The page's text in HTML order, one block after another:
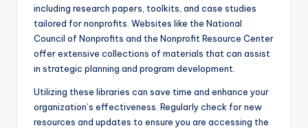
including research papers, toolkits, and case studies
tailored for nonprofits. Websites like the National
Council of Nonprofits and the Nonprofit Resource Center
offer extensive collections of materials that can assist
in strategic planning and program development.
Utilizing these libraries can save time and enhance your
organization’s effectiveness. Regularly check for new
resources and updates to ensure you are accessing the